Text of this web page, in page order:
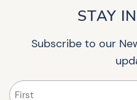
STAY
Subscribe to our